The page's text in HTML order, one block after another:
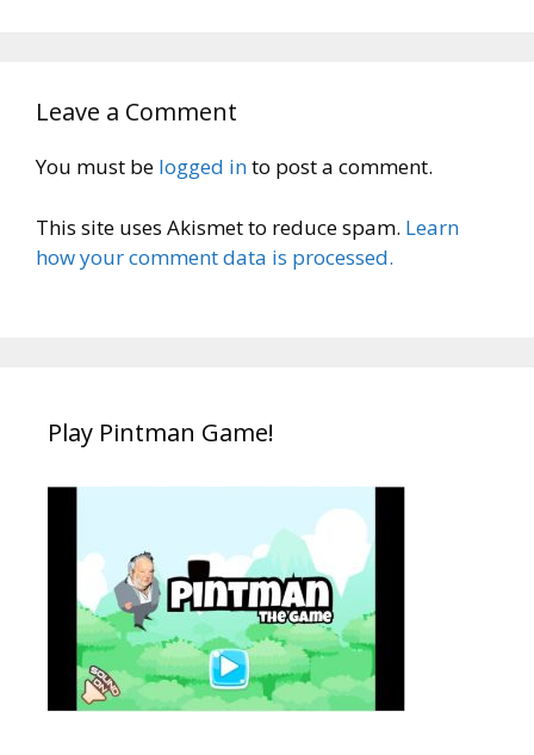
Leave a Comment
You must be logged into post a comment.
This site uses Akismet to reduce spam. Learn
how your comment data is processed.
Play Pintman Game!